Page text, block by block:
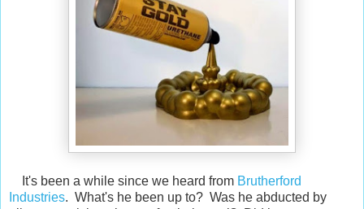
It's been a while since we heard from Brutherford
Industries. What's he been up to? Was he abducted by